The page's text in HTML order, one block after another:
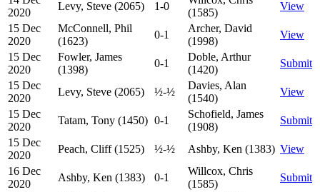
2020
Levy, Steve (2065) 1-0
(1585)
View
15 Dec
2020
McConnell, Phil
(1623)
0-1
Archer, David
(1998)
View
15 Dec
2020
Fowler, James
(1398)
0-1
Doble, Arthur
(1420)
Submit
15 Dec
2020
Levy, Steve (2065) ½-½
Davies, Alan
(1540)
View
15 Dec
2020
Tatam, Tony (1450) 0-1
Schofield, James
(1908)
Submit
15 Dec
2020
Peach, Cliff (1525) ½-½ Ashby, Ken (1383) View
16 Dec
2020
Ashby, Ken (1383) 0-1
Willcox, Chris
(1585)
Submit